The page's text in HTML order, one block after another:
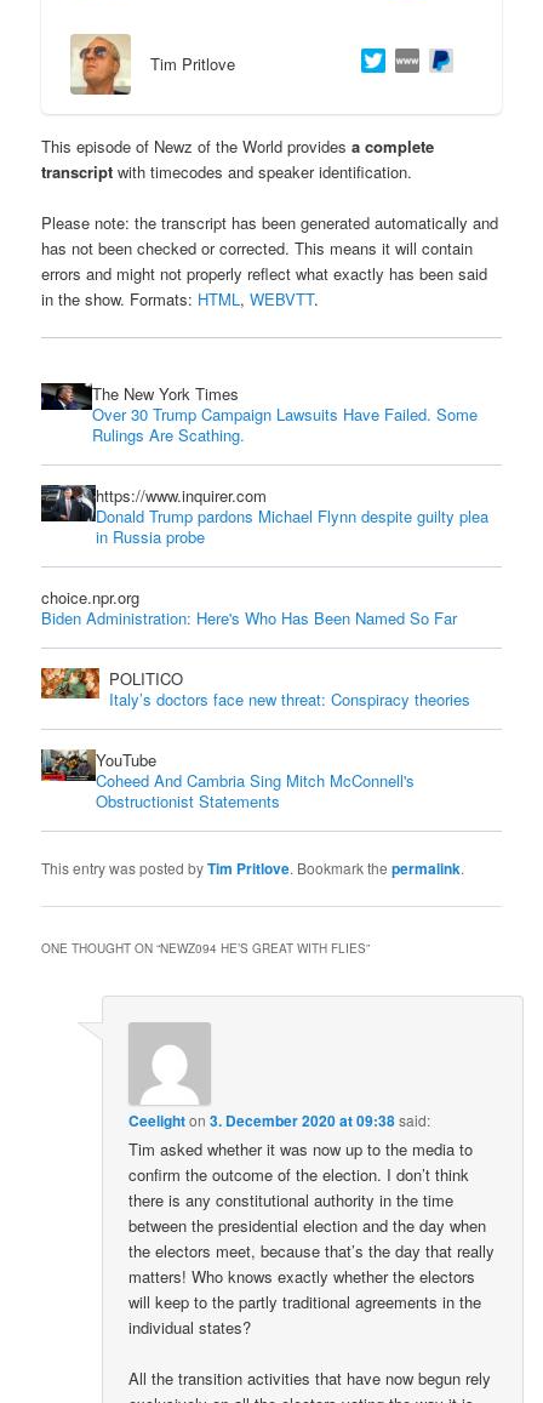
Tim Pritlove
This episode of Newz of the World providesa complete
transcript with timecodes and speaker identification.
Please note: the transcript has been generated automatically and
has not been checked or corrected. This means it will contain
errors and might not properly reflect what exactly has been said
in the show. Formats: HTML,WEBVTT.
The New York Times
Over 30 Trump Campaign Lawsuits Have Failed. Some
Rulings Are Scathing.
https://www.inquirer.com
Donald Trump pardons Michael Flynn despite guilty plea
in Russia probe
choice.npr.org
Biden Administration: Here's Who Has Been Named So Far
POLITICO
Italy’s doctors face new threat: Conspiracy theories
YouTube
Coheed And Cambria Sing Mitch McConnell's
Obstructionist Statements
This entry was posted byTim Pritlove. Bookmark thepermalink.
ONE THOUGHT ON “NEWZ094 HE’S GREAT WITH FLIES”
Ceelighton3. December 2020 at 09:38said:
Tim asked whether it was now up to the media to
confirm the outcome of the election. I don’t think
there is any constitutional authority in the time
between the presidential election and the day when
the electors meet, because that’s the day that really
matters! Who knows exactly whether the electors
will keep to the partly traditional agreements in the
individual states?
All the transition activities that have now begun rely